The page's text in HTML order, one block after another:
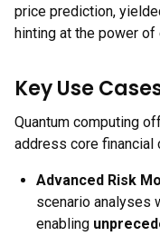
price prediction,
hinting at the power of
Key Use
Quantum computing
address core financial
Advanced Risk
scenario analyses
enabling